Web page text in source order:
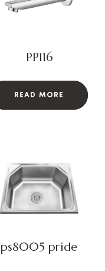
PP116
READ MORE
ps8005 pride